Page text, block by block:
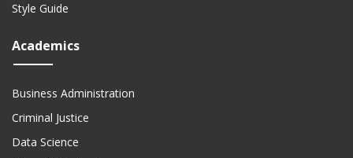
Style Guide
Academics
Business Administration
Criminal Justice
Data Science